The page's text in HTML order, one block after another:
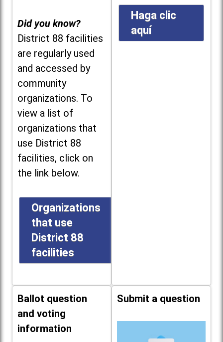
Did you know?
District 88 facilities
are regularly used
and accessed by
community
organizations. To
view a list of
organizations that
use District 88
facilities, click on
the link below.
Organizations
that use
District 88
facilities
Haga clic
aquí
Ballot question
and voting
information
Submit a question